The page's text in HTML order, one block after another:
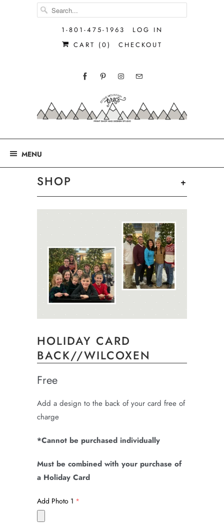
1-801-475-1963
LOG IN
CART (0) CHECKOUT
MENU
+
SHOP
HOLIDAY CARD
BACK//WILCOXEN
Free
Add a design to the back of your card free of
charge
*Cannot be purchased individually
Must be combined with your purchase of
a Holiday Card
Add Photo 1